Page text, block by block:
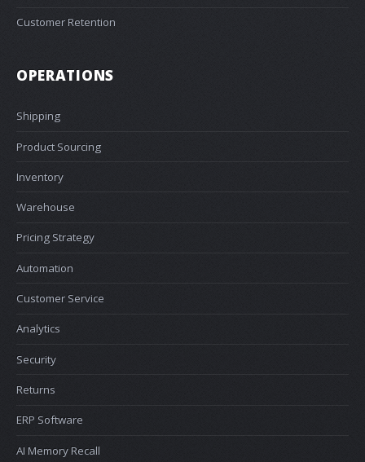
Customer Retention
OPERATIONS
Shipping
Product Sourcing
Inventory
Warehouse
Pricing Strategy
Automation
Customer Service
Analytics
Security
Returns
ERP Software
AI Memory Recall